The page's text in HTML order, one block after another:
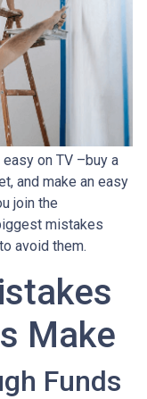
on TV –buy a
and make an easy
join the
mistakes
avoid them.
Make
Funds